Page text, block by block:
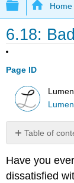
Home
6.18:
Page ID
Table of
No
Have you
dissatisfied